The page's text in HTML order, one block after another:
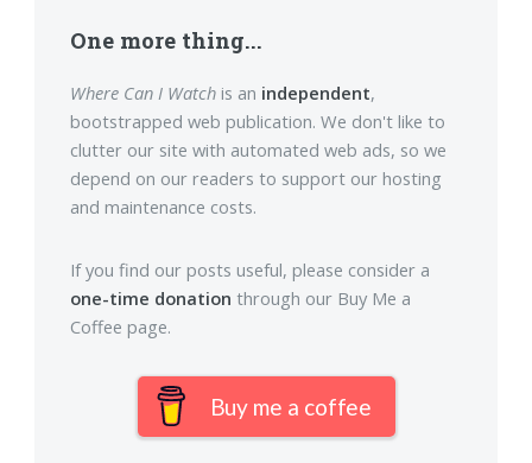
One more thing...
Where Can I Watchis an independent,
bootstrapped web publication. We don't like to
clutter our site with automated web ads, so we
depend on our readers to support our hosting
and maintenance costs.
If you find our posts useful, please consider a
one-time donation through our Buy Me a
Coffee page.
Buy me a coffee